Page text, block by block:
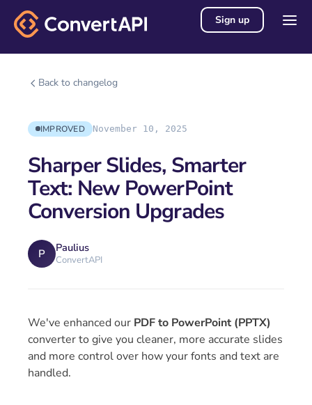
Sign up
Back to changelog
IMPROVED November 10, 2025
Sharper Slides, Smarter
Text: New PowerPoint
Conversion Upgrades
P Paulius
ConvertAPI
We've enhanced our PDF to PowerPoint (PPTX)
converter to give you cleaner, more accurate slides
and more control over how your fonts and text are
handled.